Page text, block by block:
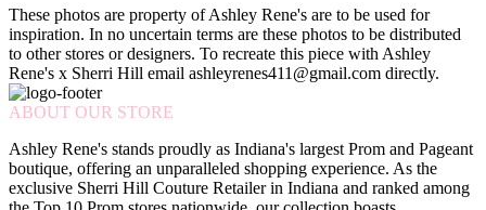
These photos are property of Ashley Rene's are to be used for
inspiration. In no uncertain terms are these photos to be distributed
to other stores or designers. To recreate this piece with Ashley
Rene's x Sherri Hill email ashleyrenes411@gmail.com directly.
ABOUT OUR STORE
Ashley Rene's stands proudly as Indiana's largest Prom and Pageant
boutique, offering an unparalleled shopping experience. As the
exclusive Sherri Hill Couture Retailer in Indiana and ranked among